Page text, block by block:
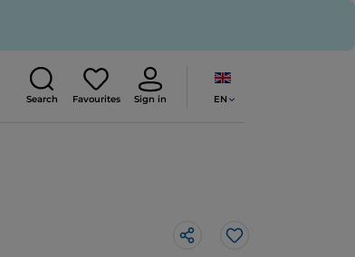
Search Favourites Sign in EN
Like